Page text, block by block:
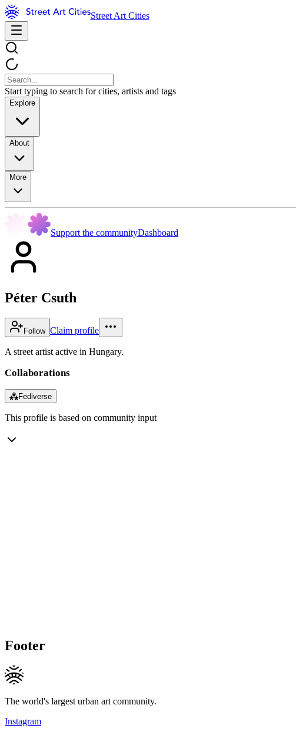
Street Art Cities
Start typing to search for cities, artists and tags
Explore
About
More
Support the communityDashboard
Péter Csuth
Follow Claim profile
A street artist active in Hungary.
Collaborations
⁂Fediverse
This profile is based on community input
Footer
The world's largest urban art community.
Instagram